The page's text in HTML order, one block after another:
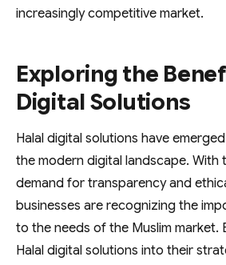
increasingly competitive market.
Exploring the
Digital Solutions
Halal digital solutions have
the modern digital landscape. With
demand for transparency and
businesses are recognizing the
to the needs of the Muslim market.
Halal digital solutions into their